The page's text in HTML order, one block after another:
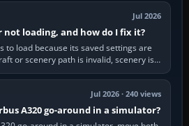
Jul 2026
not loading, and how do I fix it?
to load because its saved settings are
or scenery path is invalid, scenery is
downloading,…
Jul 2026 · 240 views
A320 go-around in a simulator?